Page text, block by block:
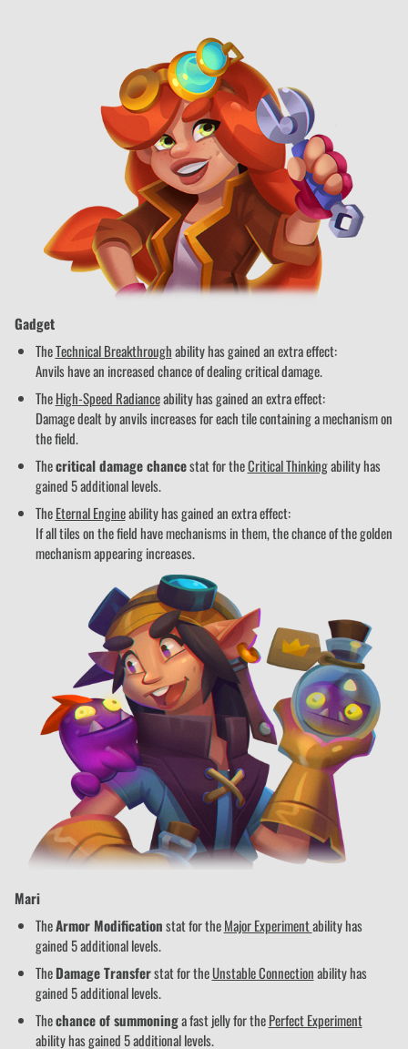
Gadget
TheTechnical Breakthroughability has gained an extra effect:
Anvils have an increased chance of dealing critical damage.
TheHigh-Speed Radianceability has gained an extra effect:
Damage dealt by anvils increases for each tile containing a mechanism on
the field.
Thecritical damage chancestat for theCritical Thinkingability has
gained 5 additional levels.
TheEternal Engineability has gained an extra effect:
If all tiles on the field have mechanisms in them, the chance of the golden
mechanism appearing increases.
Mari
TheArmor Modificationstat for theMajor Experimentability has
gained 5 additional levels.
TheDamage Transferstat for theUnstable Connectionability has
gained 5 additional levels.
Thechance of summoninga fast jelly for thePerfect Experiment
ability has gained 5 additional levels.